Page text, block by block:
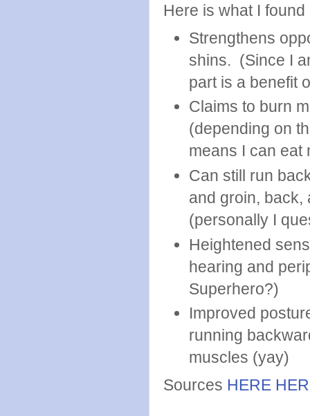
Here is what I
Strengthens
shins. (Since I
part is a benefit
Claims to burn
(depending on
means I can eat
Can still run
and groin,
(personally I
Heightened
hearing and
Superhero?)
Improved
running
muscles (yay)
Sources HERE